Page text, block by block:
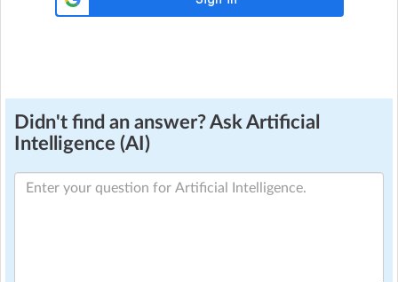
Didn't find an answer? Ask Artificial
Intelligence (AI)